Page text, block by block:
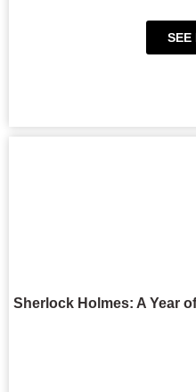
SEE
Sherlock Holmes: A Year